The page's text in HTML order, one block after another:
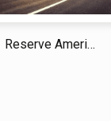
Reserve America